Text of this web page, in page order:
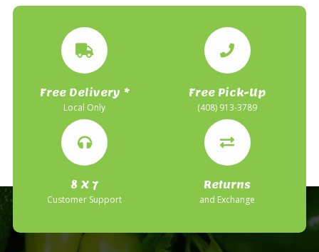
Free Delivery *
Local Only
Free Pick-Up
(408) 913-3789
8 X 7
Customer Support
Returns
and Exchange